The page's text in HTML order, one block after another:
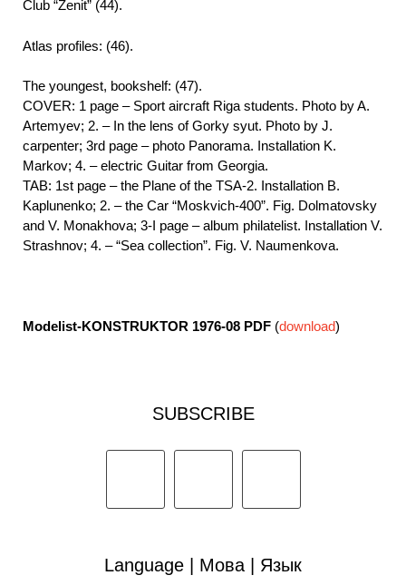
Club “Zenit” (44).
Atlas profiles: (46).
The youngest, bookshelf: (47).
COVER: 1 page – Sport aircraft Riga students. Photo by A.
Artemyev; 2. – In the lens of Gorky syut. Photo by J.
carpenter; 3rd page – photo Panorama. Installation K.
Markov; 4. – electric Guitar from Georgia.
TAB: 1st page – the Plane of the TSA-2. Installation B.
Kaplunenko; 2. – the Car “Moskvich-400”. Fig. Dolmatovsky
and V. Monakhova; 3-I page – album philatelist. Installation V.
Strashnov; 4. – “Sea collection”. Fig. V. Naumenkova.
Modelist-KONSTRUKTOR 1976-08 PDF (download)
SUBSCRIBE
Language | Мова | Язык